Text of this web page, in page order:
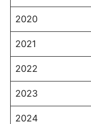
2020
2021
2022
2023
2024